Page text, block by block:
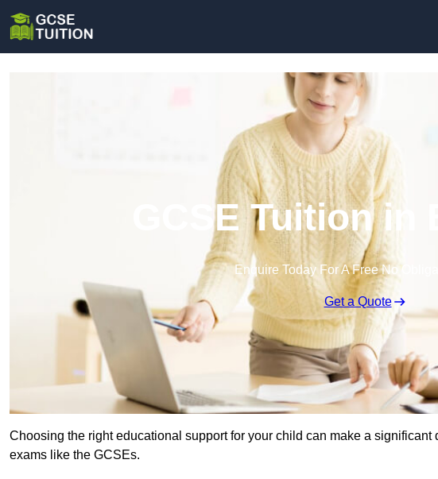
GCSE Tuition in
Enquire Today For A Free No
Get a Quote
Choosing the right educational support for your child can make a significant
exams like the GCSEs.